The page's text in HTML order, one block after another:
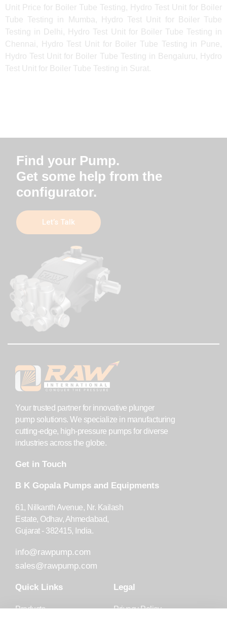
Unit Price for Boiler Tube Testing, Hydro Test Unit for Boiler
Tube Testing in Mumba, Hydro Test Unit for Boiler Tube
Testing in Delhi, Hydro Test Unit for Boiler Tube Testing in
Chennai, Hydro Test Unit for Boiler Tube Testing in Pune,
Hydro Test Unit for Boiler Tube Testing in Bengaluru, Hydro
Test Unit for Boiler Tube Testing in Surat.
Find your Pump.
Get some help from the
configurator.
Let’s Talk
Your trusted partner for innovative plunger
pump solutions. We specialize in manufacturing
cutting-edge, high-pressure pumps for diverse
industries across the globe.
Get in Touch
B K Gopala Pumps and Equipments
61, Nilkanth Avenue, Nr. Kailash
Estate, Odhav, Ahmedabad,
Gujarat - 382415, India.
info@rawpump.com
sales@rawpump.com
Quick Links
Products
Legal
Privacy Policy